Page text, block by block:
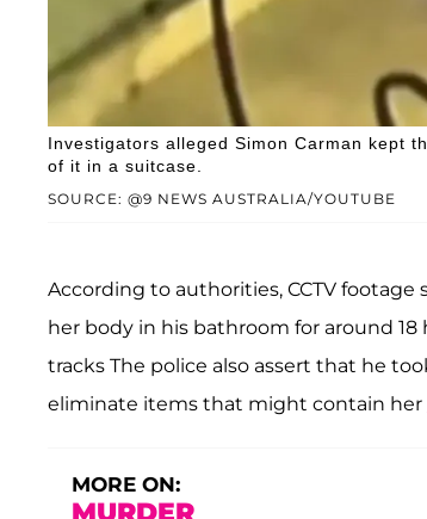
SOURCE: @9 NEWS AUSTRALIA/YOUTUBE
Investigators alleged Simon Carman kept
of it in a suitcase.
According to authorities, CCTV
her body in his bathroom for around
tracks The police also assert that he
eliminate items that might contain her
MORE ON:
MURDER